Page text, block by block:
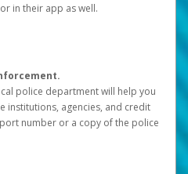
in their app as well.
police department will help you
institutions, agencies, and credit
number or a copy of the police